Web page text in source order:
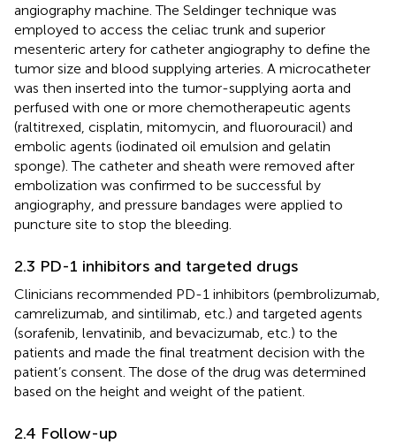
angiography machine. The Seldinger technique was
employed to access the celiac trunk and superior
mesenteric artery for catheter angiography to define the
tumor size and blood supplying arteries. A microcatheter
was then inserted into the tumor-supplying aorta and
perfused with one or more chemotherapeutic agents
(raltitrexed, cisplatin, mitomycin, and fluorouracil) and
embolic agents (iodinated oil emulsion and gelatin
sponge). The catheter and sheath were removed after
embolization was confirmed to be successful by
angiography, and pressure bandages were applied to
puncture site to stop the bleeding.
2.3 PD-1 inhibitors and targeted drugs
Clinicians recommended PD-1 inhibitors (pembrolizumab,
camrelizumab, and sintilimab, etc.) and targeted agents
(sorafenib, lenvatinib, and bevacizumab, etc.) to the
patients and made the final treatment decision with the
patient’s consent. The dose of the drug was determined
based on the height and weight of the patient.
2.4 Follow-up